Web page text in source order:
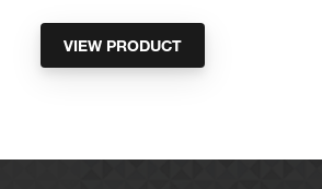
VIEW PRODUCT